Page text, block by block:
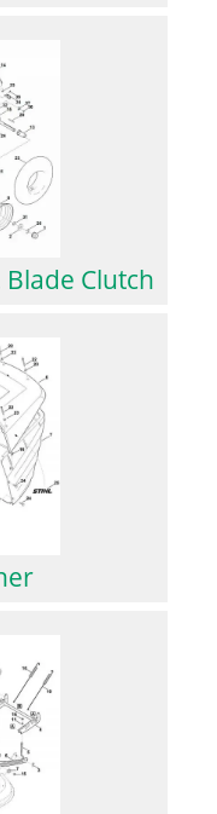
Clutch